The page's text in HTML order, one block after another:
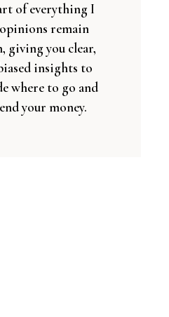
of everything I
remain
giving you clear,
insights to
where to go and
your money.